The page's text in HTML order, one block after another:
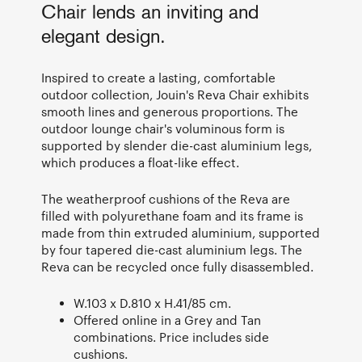
Chair lends an inviting and
elegant design.
Inspired to create a lasting, comfortable
outdoor collection, Jouin's Reva Chair exhibits
smooth lines and generous proportions. The
outdoor lounge chair's voluminous form is
supported by slender die-cast aluminium legs,
which produces a float-like effect.
The weatherproof cushions of the Reva are
filled with polyurethane foam and its frame is
made from thin extruded aluminium, supported
by four tapered die-cast aluminium legs. The
Reva can be recycled once fully disassembled.
W.103 x D.810 x H.41/85 cm.
Offered online in a Grey and Tan
combinations. Price includes side
cushions.